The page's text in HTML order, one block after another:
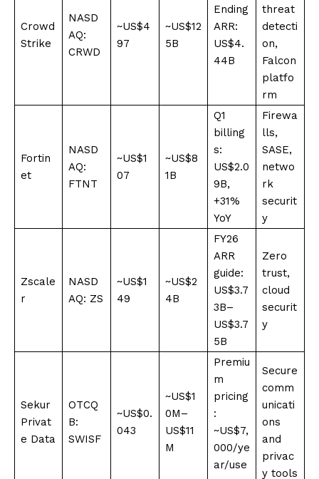
Crowd
Strike
NASD
AQ:
CRWD
~US$4
97
~US$12
5B
Ending
ARR:
US$4.
44B
threat
detecti
on,
Falcon
platfo
rm
Fortin
et
NASD
AQ:
FTNT
~US$1
07
~US$8
1B
Q1
billing
s:
US$2.0
9B,
+31%
YoY
Firewa
lls,
SASE,
netwo
rk
securit
y
Zscale
r
NASD
AQ: ZS
~US$1
49
~US$2
4B
FY26
ARR
guide:
US$3.7
3B–
US$3.7
5B
Zero
trust,
cloud
securit
y
Sekur
Privat
e Data
OTCQ
B:
SWISF
~US$0.
043
~US$1
0M–
US$11
M
Premiu
m
pricing
:
~US$7,
000/ye
ar/use
Secure
comm
unicati
ons
and
privac
y tools